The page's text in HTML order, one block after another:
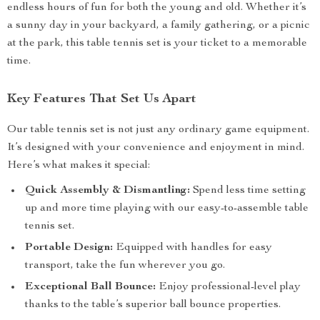
endless hours of fun for both the young and old. Whether it’s
a sunny day in your backyard, a family gathering, or a picnic
at the park, this table tennis set is your ticket to a memorable
time.
Key Features That Set Us Apart
Our table tennis set is not just any ordinary game equipment.
It’s designed with your convenience and enjoyment in mind.
Here’s what makes it special:
Quick Assembly & Dismantling: Spend less time setting
up and more time playing with our easy-to-assemble table
tennis set.
Portable Design: Equipped with handles for easy
transport, take the fun wherever you go.
Exceptional Ball Bounce: Enjoy professional-level play
thanks to the table’s superior ball bounce properties.